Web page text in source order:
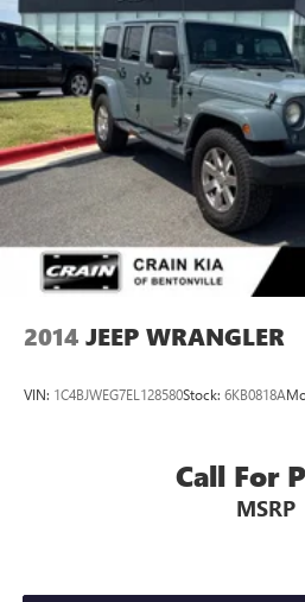
2014 JEEP WRANGLER
VIN: 1C4BJWEG7EL128580Stock: 6KB0818A
Call For
MSRP